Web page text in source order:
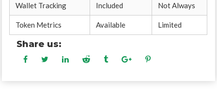
Wallet Tracking Included Not Always
Token Metrics Available Limited
Share us: